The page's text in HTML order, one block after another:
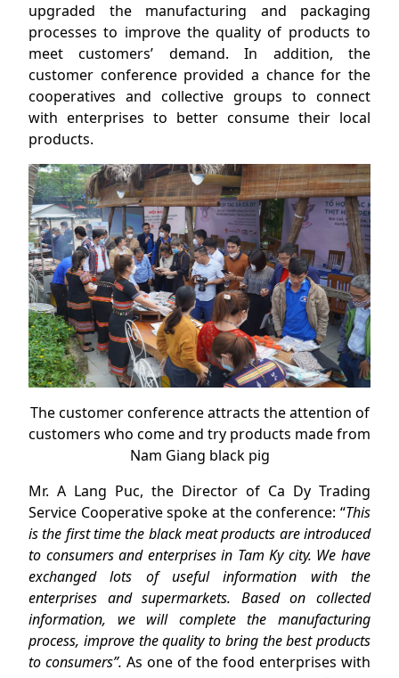
upgraded the manufacturing and packaging
processes to improve the quality of products to
meet customers’ demand. In addition, the
customer conference provided a chance for the
cooperatives and collective groups to connect
with enterprises to better consume their local
products.
The customer conference attracts the attention of
customers who come and try products made from
Nam Giang black pig
Mr. A Lang Puc, the Director of Ca Dy Trading
Service Cooperative spoke at the conference: “This
is the first time the black meat products are introduced
to consumers and enterprises in Tam Ky city. We have
exchanged lots of useful information with the
enterprises and supermarkets. Based on collected
information, we will complete the manufacturing
process, improve the quality to bring the best products
to consumers”. As one of the food enterprises with